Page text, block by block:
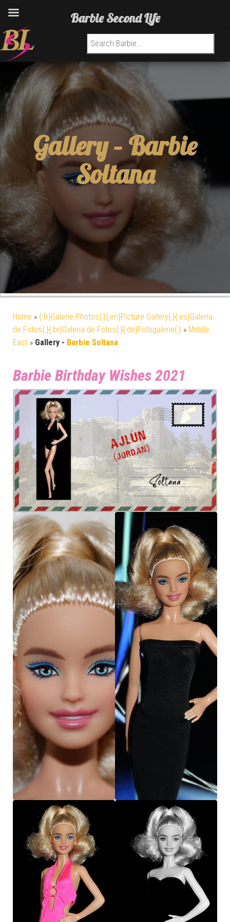
Search for:
Gallery – Barbie
Soltana
Home » {:fr}Galerie Photos{:}{:en}Picture Gallery{:}{:es}Galería
de Fotos{:}{:br}Galeria de Fotos{:}{:de}Fotogalerie{:} » Middle
East » Gallery - Barbie Soltana
Barbie Birthday Wishes 2021
Barbie Second Life